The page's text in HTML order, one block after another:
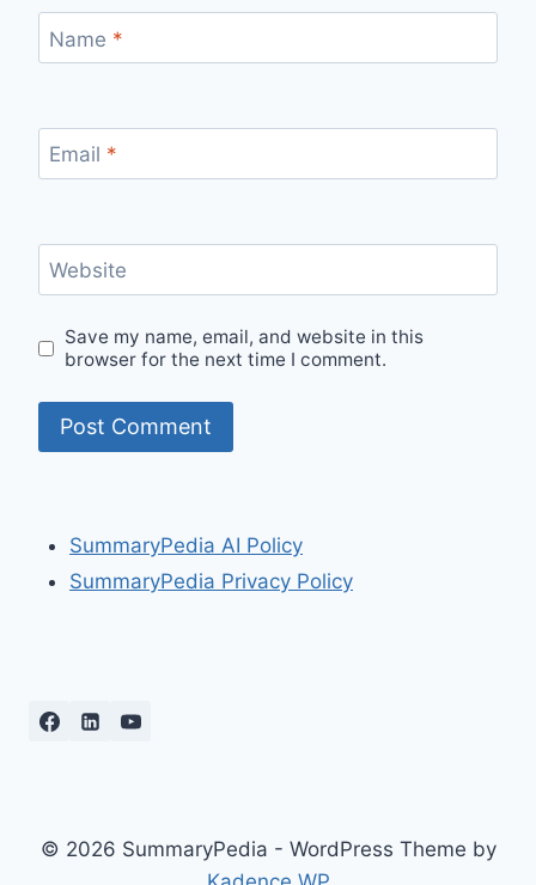
Name *
Email *
Website
Save my name, email, and website in this
browser for the next time I comment.
SummaryPedia AI Policy
SummaryPedia Privacy Policy
© 2026 SummaryPedia - WordPress Theme by